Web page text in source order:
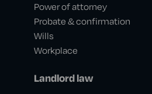
Power of attorney
Probate & confirmation
Wills
Workplace
Landlord law